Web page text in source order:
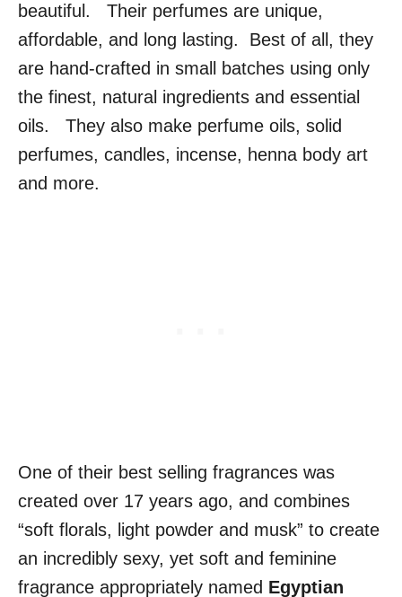
beautiful. Their perfumes are unique,
affordable, and long lasting. Best of all, they
are hand-crafted in small batches using only
the finest, natural ingredients and essential
oils. They also make perfume oils, solid
perfumes, candles, incense, henna body art
and more.
One of their best selling fragrances was
created over 17 years ago, and combines
“soft florals, light powder and musk” to create
an incredibly sexy, yet soft and feminine
fragrance appropriately named Egyptian